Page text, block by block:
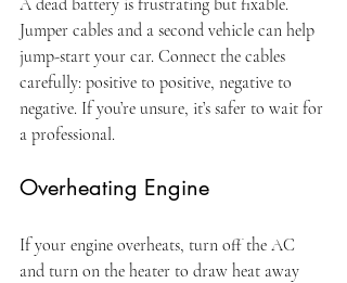
Jumper cables and a second vehicle can help
jump-start your car. Connect the cables
carefully: positive to positive, negative to
negative. If you’re unsure, it’s safer to wait for
a professional.
Overheating Engine
If your engine overheats, turn off the AC
and turn on the heater to draw heat away